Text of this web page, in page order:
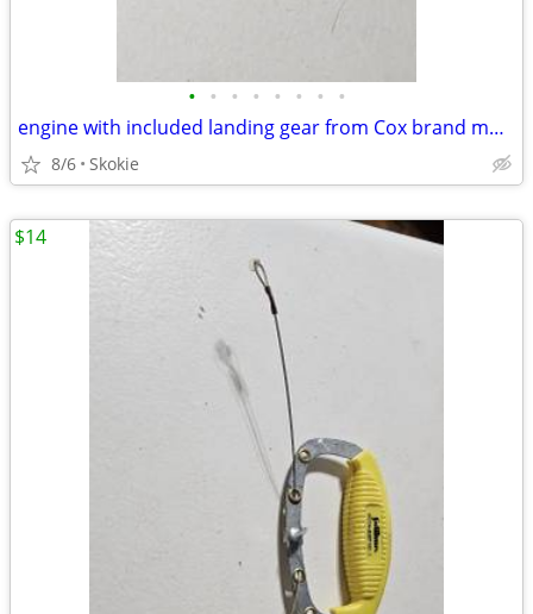
• • • • • • • •
engine with included landing gear from Cox brand model
8/6 Skokie
$14